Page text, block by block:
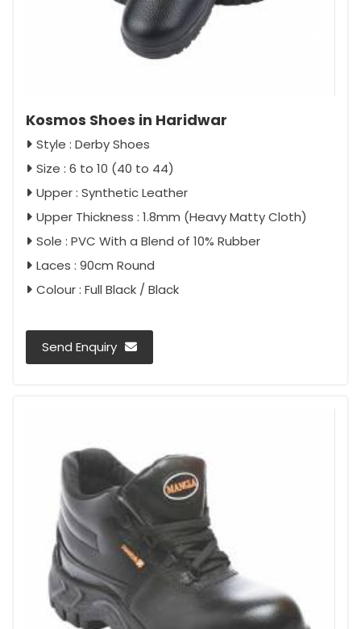
Kosmos Shoes in Haridwar
Style : Derby Shoes
Size : 6 to 10 (40 to 44)
Upper : Synthetic Leather
Upper Thickness : 1.8mm (Heavy Matty Cloth)
Sole : PVC With a Blend of 10% Rubber
Laces : 90cm Round
Colour : Full Black / Black
Send Enquiry